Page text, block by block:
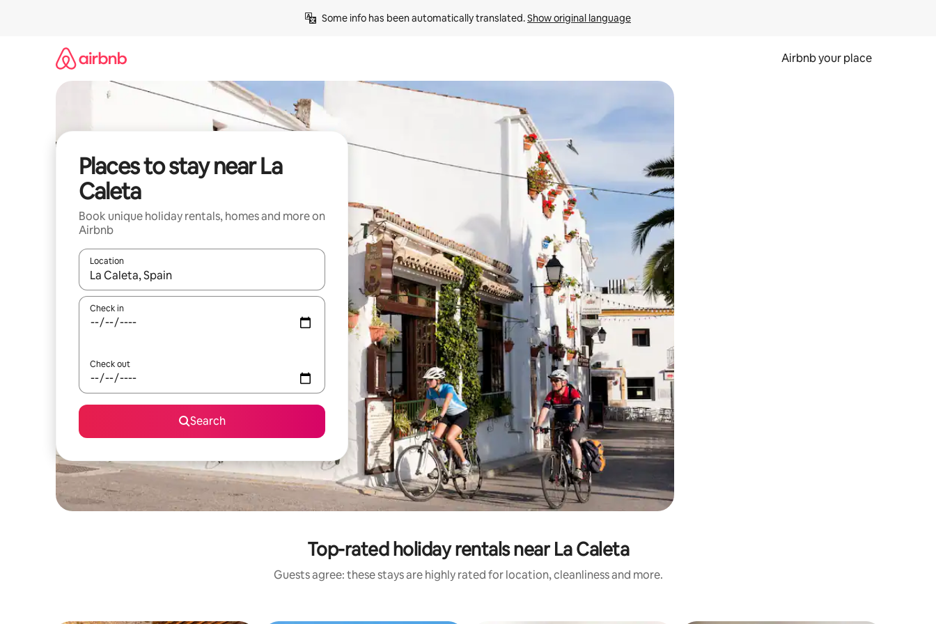
Some info has been automatically translated. Show original language
Airbnb your place
Places to stay near La
Caleta
Book unique holiday rentals, homes and more on
Airbnb
Location
When results are available, navigate with the up and down arrow keys or explore by touch or swipe gestures.
Check in
Check out
Search
Top-rated holiday rentals near La Caleta
Guests agree: these stays are highly rated for location, cleanliness and more.